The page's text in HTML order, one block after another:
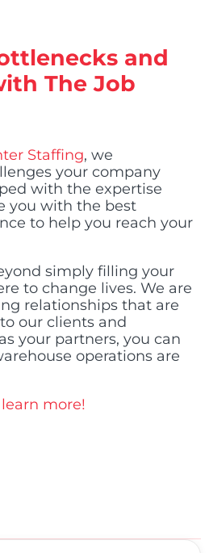
and
The Job
Staffing, we
your company
with the expertise
you with the best
to help you reach your
simply filling your
to change lives. We are
relationships that are
our clients and
your partners, you can
operations are
more!